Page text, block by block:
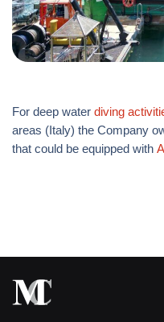
For deep water diving
areas (Italy) the Company
that could be equipped with